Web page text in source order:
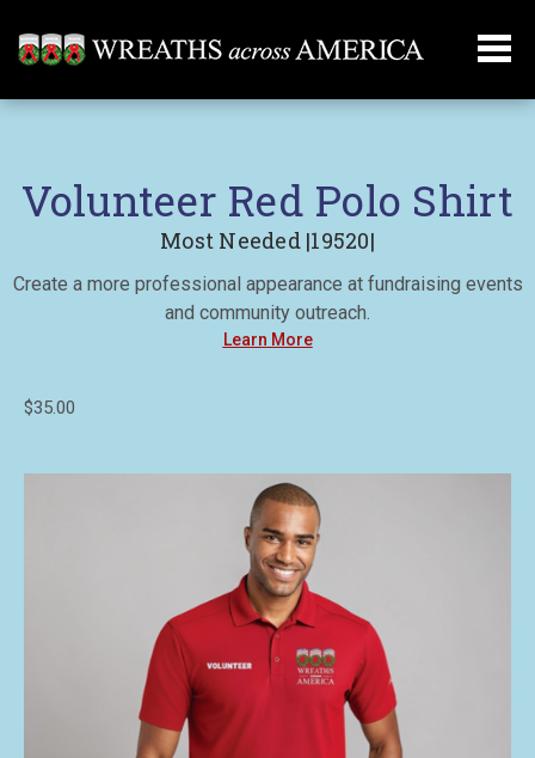
Volunteer Red Polo Shirt
Most Needed |19520|
Create a more professional appearance at fundraising events
and community outreach.
Learn More
$35.00